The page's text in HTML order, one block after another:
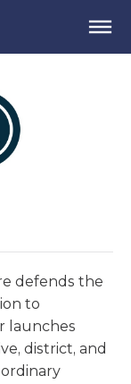
defends the
to
launches
district, and